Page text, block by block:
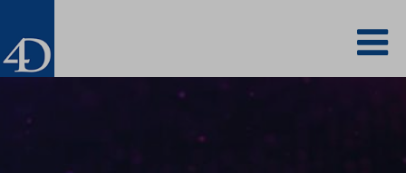
main
content